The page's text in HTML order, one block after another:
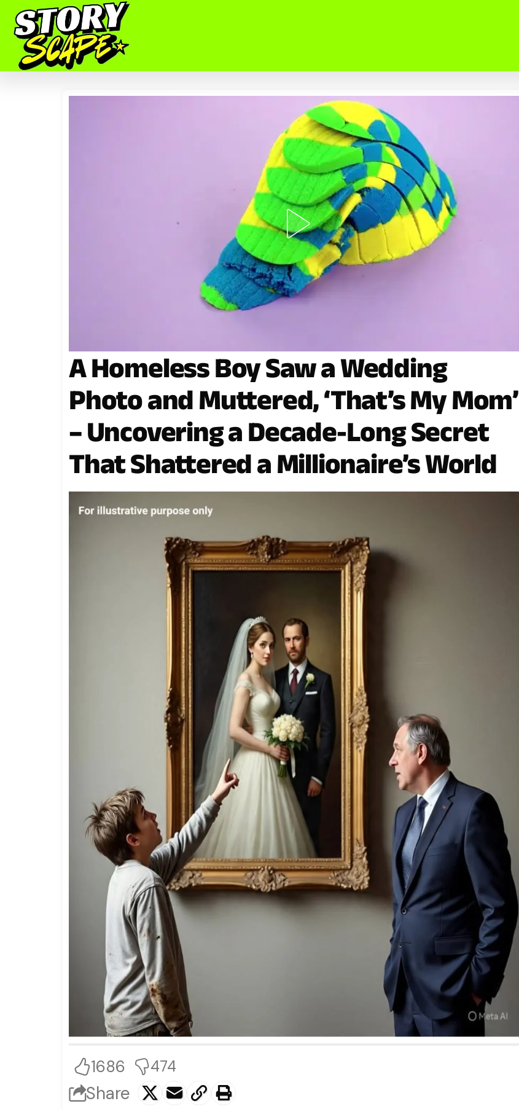
A Homeless Boy Saw a Wedding
Photo and Muttered, ‘That’s My Mom’
– Uncovering a Decade-Long Secret
That Shattered a Millionaire’s World
1686 474
Share